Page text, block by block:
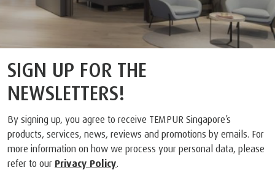
SIGN UP FOR THE
NEWSLETTERS!
By signing up, you agree to receive TEMPUR Singapore’s
products, services, news, reviews and promotions by emails. For
more information on how we process your personal data, please
refer to our Privacy Policy.